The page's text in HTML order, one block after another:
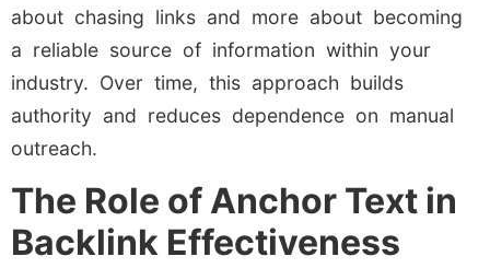
about chasing links and more about becoming
a reliable source of information within your
industry. Over time, this approach builds
authority and reduces dependence on manual
outreach.
The Role of Anchor Text in
Backlink Effectiveness